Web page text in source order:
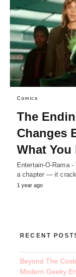
Comics
The
Changes
What You
Entertain-O-Rama
a chapter — it
1 year ago
RECENT
Beyond The
Modern Geeky